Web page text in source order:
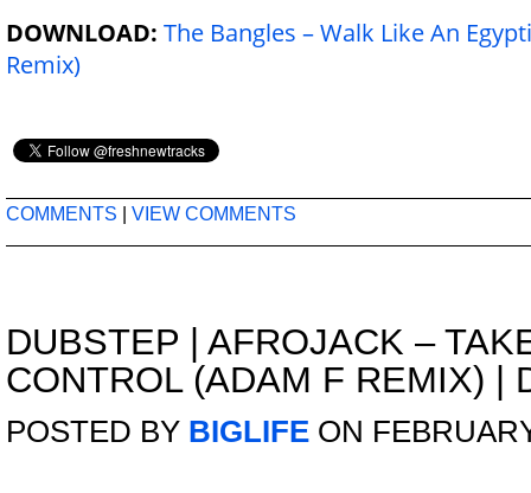
DOWNLOAD: The Bangles – Walk Like An
Remix)
COMMENTS VIEW COMMENTS
DUBSTEP
AFROJACK –
CONTROL (ADAM F REMIX) |
POSTED BY BIGLIFE ON